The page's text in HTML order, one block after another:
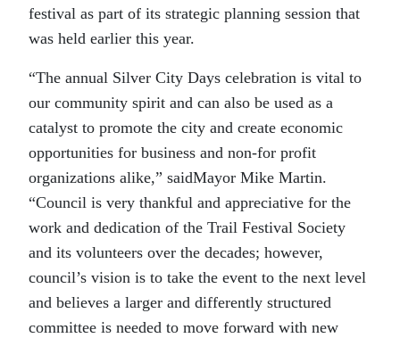
festival as part of its strategic planning session that
was held earlier this year.
“The annual Silver City Days celebration is vital to
our community spirit and can also be used as a
catalyst to promote the city and create economic
opportunities for business and non-for profit
organizations alike,” saidMayor Mike Martin.
“Council is very thankful and appreciative for the
work and dedication of the Trail Festival Society
and its volunteers over the decades; however,
council’s vision is to take the event to the next level
and believes a larger and differently structured
committee is needed to move forward with new